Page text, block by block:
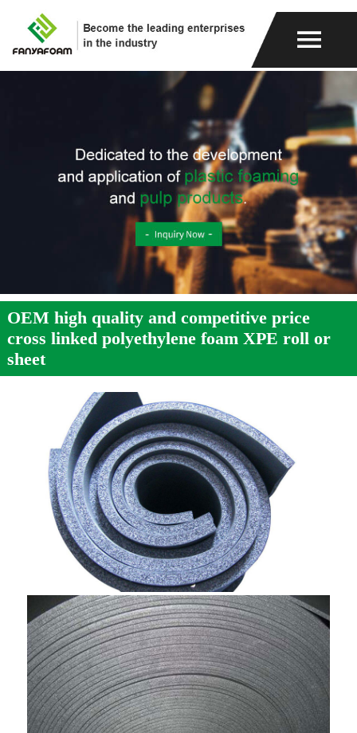
OEM high quality and competitive price
cross linked polyethylene foam XPE roll or
sheet